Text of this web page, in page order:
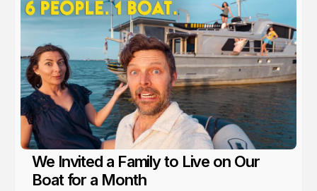
We Invited a Family to Live on Our
Boat for a Month